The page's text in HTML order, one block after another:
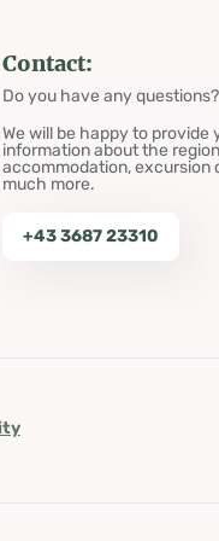
Contact:
Do you have any questions?
We will be happy to provide
information about the
accommodation, excursion
much more.
+43 3687 23310